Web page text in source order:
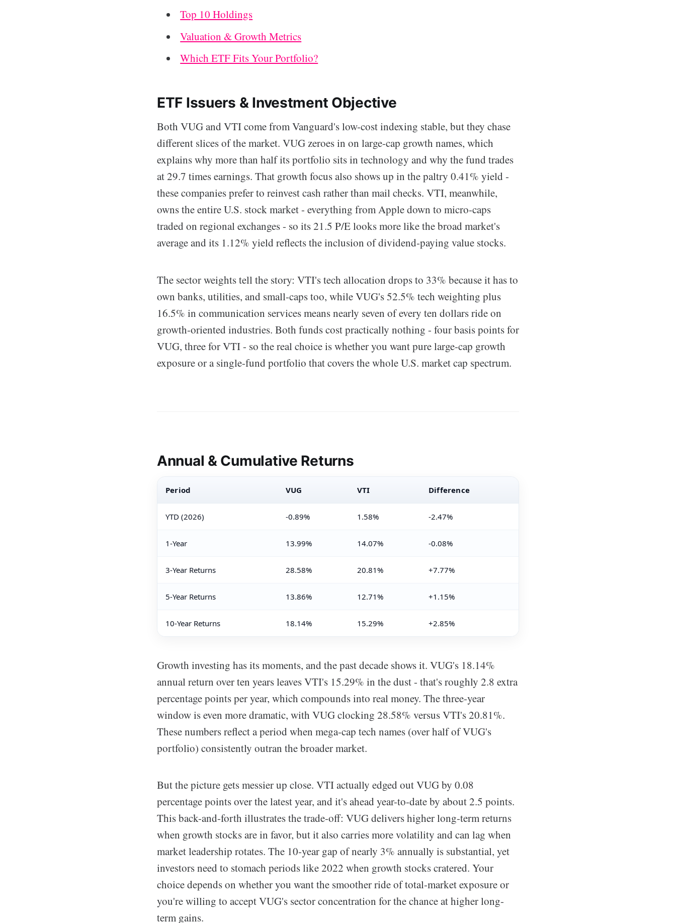
Top 10 Holdings
Valuation & Growth Metrics
Which ETF Fits Your Portfolio?
ETF Issuers & Investment Objective
Both VUG and VTI come from Vanguard's low-cost indexing stable, but they chase
different slices of the market. VUG zeroes in on large-cap growth names, which
explains why more than half its portfolio sits in technology and why the fund trades
at 29.7 times earnings. That growth focus also shows up in the paltry 0.41% yield -
these companies prefer to reinvest cash rather than mail checks. VTI, meanwhile,
owns the entire U.S. stock market - everything from Apple down to micro-caps
traded on regional exchanges - so its 21.5 P/E looks more like the broad market's
average and its 1.12% yield reflects the inclusion of dividend-paying value stocks.
The sector weights tell the story: VTI's tech allocation drops to 33% because it has to
own banks, utilities, and small-caps too, while VUG's 52.5% tech weighting plus
16.5% in communication services means nearly seven of every ten dollars ride on
growth-oriented industries. Both funds cost practically nothing - four basis points for
VUG, three for VTI - so the real choice is whether you want pure large-cap growth
exposure or a single-fund portfolio that covers the whole U.S. market cap spectrum.
Annual & Cumulative Returns
Period VUG VTI Difference
YTD (2026) -0.89% 1.58% -2.47%
1-Year 13.99% 14.07% -0.08%
3-Year Returns 28.58% 20.81% +7.77%
5-Year Returns 13.86% 12.71% +1.15%
10-Year Returns 18.14% 15.29% +2.85%
Growth investing has its moments, and the past decade shows it. VUG's 18.14%
annual return over ten years leaves VTI's 15.29% in the dust - that's roughly 2.8 extra
percentage points per year, which compounds into real money. The three-year
window is even more dramatic, with VUG clocking 28.58% versus VTI's 20.81%.
These numbers reflect a period when mega-cap tech names (over half of VUG's
portfolio) consistently outran the broader market.
But the picture gets messier up close. VTI actually edged out VUG by 0.08
percentage points over the latest year, and it's ahead year-to-date by about 2.5 points.
This back-and-forth illustrates the trade-off: VUG delivers higher long-term returns
when growth stocks are in favor, but it also carries more volatility and can lag when
market leadership rotates. The 10-year gap of nearly 3% annually is substantial, yet
investors need to stomach periods like 2022 when growth stocks cratered. Your
choice depends on whether you want the smoother ride of total-market exposure or
you're willing to accept VUG's sector concentration for the chance at higher long-
term gains.